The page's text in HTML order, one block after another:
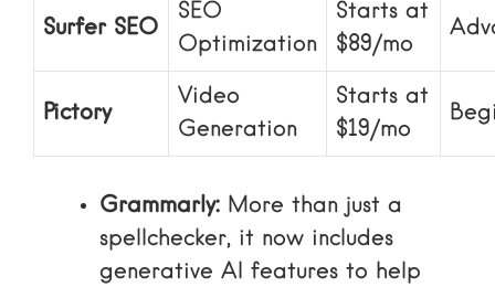
Surfer SEO
SEO
Optimization
Starts at
$89/mo
Pictory
Video
Generation
Starts at
$19/mo
Grammarly: More than just a
spellchecker, it now includes
generative AI features to help